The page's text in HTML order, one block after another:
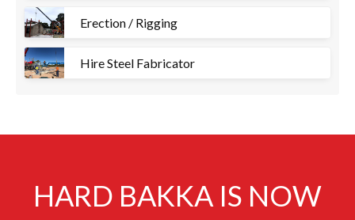
Erection / Rigging
Hire Steel Fabricator
HARD BAKKA IS NOW